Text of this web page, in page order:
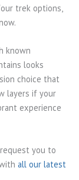
trek options,
known
looks
choice that
layers if your
experience
you to
all our latest